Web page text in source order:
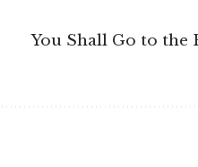
You Shall Go to the